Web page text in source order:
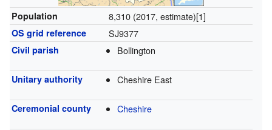
Population 8,310 (2017, estimate)[1]
OS grid reference SJ9377
Civil parish Bollington
Unitary authority Cheshire East
Ceremonial county Cheshire